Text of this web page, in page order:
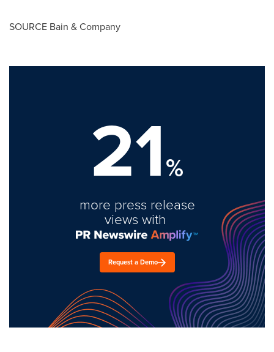
SOURCE Bain & Company
21%
more press release
views with
Request a Demo